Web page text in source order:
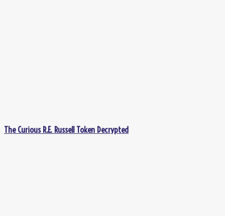
The Curious R.E. Russell Token Decrypted